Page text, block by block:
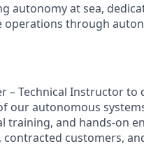
autonomy at sea,
through
– Technical Instructor to
autonomous
training, and hands-on
customers,